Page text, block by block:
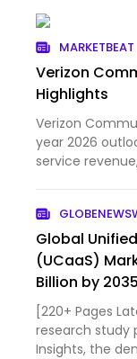
MARKETBEAT
Verizon
Highlights
Verizon
year 2026
service
Global
(UCaaS)
Billion by
Industry
Custom
[220+ Pages
research study
Insights, the